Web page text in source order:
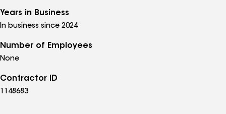
Years in Business
In business since 2024
Number of Employees
None
Contractor ID
1148683